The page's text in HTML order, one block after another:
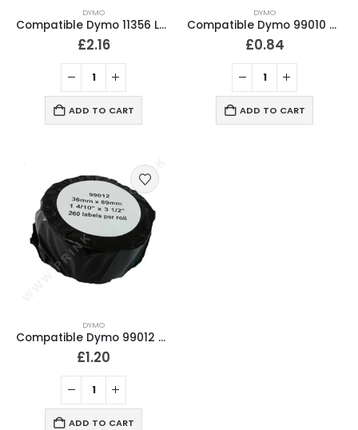
DYMO
Compatible Dymo 11356 Labels 41mm x 89mm
£2.16
ADD TO CART
DYMO
Compatible Dymo 99010 Address Labels 28mm x 89mm
£0.84
ADD TO CART
DYMO
Compatible Dymo 99012 Address Labels 36mm x 89mm
£1.20
ADD TO CART